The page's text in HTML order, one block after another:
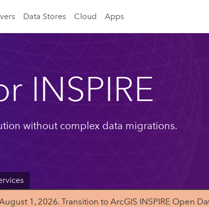
Data Stores Cloud Apps
INSPIRE
without complex data migrations.
August 1, 2026. Transition to ArcGIS INSPIRE